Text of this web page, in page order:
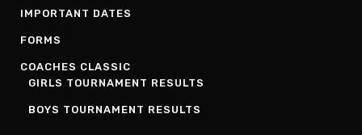
IMPORTANT DATES
FORMS
COACHES CLASSIC
GIRLS TOURNAMENT RESULTS
BOYS TOURNAMENT RESULTS